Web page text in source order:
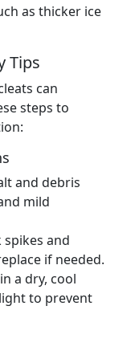
as thicker ice
Tips
can
steps to
and debris
mild
spikes and
if needed.
a dry, cool
to prevent